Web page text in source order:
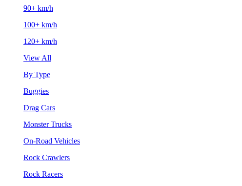
90+ km/h
100+ km/h
120+ km/h
View All
By Type
Buggies
Drag Cars
Monster Trucks
On-Road Vehicles
Rock Crawlers
Rock Racers